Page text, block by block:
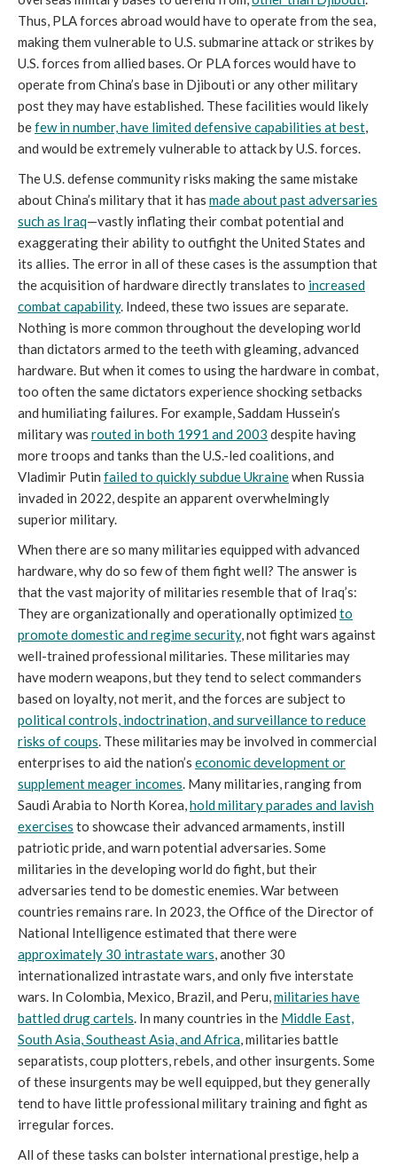
Thus, PLA forces abroad would have to operate from the sea,
making them vulnerable to U.S. submarine attack or strikes by
U.S. forces from allied bases. Or PLA forces would have to
operate from China’s base in Djibouti or any other military
post they may have established. These facilities would likely
befew in number, have limited defensive capabilities at best,
and would be extremely vulnerable to attack by U.S. forces.
The U.S. defense community risks making the same mistake
about China’s military that it has made about past adversaries
such as Iraq—vastly inflating their combat potential and
exaggerating their ability to outfight the United States and
its allies. The error in all of these cases is the assumption that
the acquisition of hardware directly translates to increased
combat capability. Indeed, these two issues are separate.
Nothing is more common throughout the developing world
than dictators armed to the teeth with gleaming, advanced
hardware. But when it comes to using the hardware in combat,
too often the same dictators experience shocking setbacks
and humiliating failures. For example, Saddam Hussein’s
military was routed in both 1991 and 2003 despite having
more troops and tanks than the U.S.-led coalitions, and
Vladimir Putin failed to quickly subdue Ukrainewhen Russia
invaded in 2022, despite an apparent overwhelmingly
superior military.
When there are so many militaries equipped with advanced
hardware, why do so few of them fight well? The answer is
that the vast majority of militaries resemble that of Iraq’s:
They are organizationally and operationally optimized to
promote domestic and regime security, not fight wars against
well-trained professional militaries. These militaries may
have modern weapons, but they tend to select commanders
based on loyalty, not merit, and the forces are subject to
political controls, indoctrination, and surveillance to reduce
risks of coups. These militaries may be involved in commercial
enterprises to aid the nation’s economic development or
supplement meager incomes. Many militaries, ranging from
Saudi Arabia to North Korea,hold military parades and lavish
exercises to showcase their advanced armaments, instill
patriotic pride, and warn potential adversaries. Some
militaries in the developing world do fight, but their
adversaries tend to be domestic enemies. War between
countries remains rare. In 2023, the Office of the Director of
National Intelligence estimated that there were
approximately 30 intrastate wars, another 30
internationalized intrastate wars, and only five interstate
wars. In Colombia, Mexico, Brazil, and Peru,militaries have
battled drug cartels. In many countries in the Middle East,
South Asia, Southeast Asia, and Africa, militaries battle
separatists, coup plotters, rebels, and other insurgents. Some
of these insurgents may be well equipped, but they generally
tend to have little professional military training and fight as
irregular forces.
All of these tasks can bolster international prestige, help a